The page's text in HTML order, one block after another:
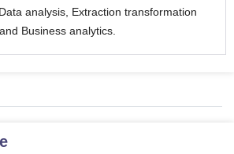
analysis, Extraction transformation
Business analytics.